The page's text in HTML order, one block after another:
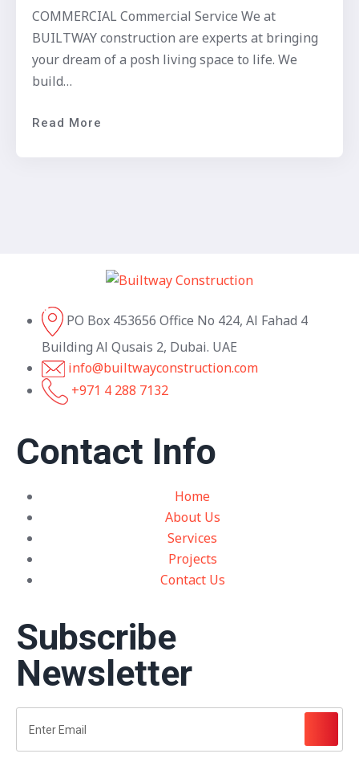
COMMERCIAL Commercial Service We at
BUILTWAY construction are experts at bringing
your dream of a posh living space to life. We
build…
Read More
PO Box 453656 Office No 424, Al Fahad 4
Building Al Qusais 2, Dubai. UAE
info@builtwayconstruction.com
+971 4 288 7132
Contact Info
Home
About Us
Services
Projects
Contact Us
Subscribe
Newsletter